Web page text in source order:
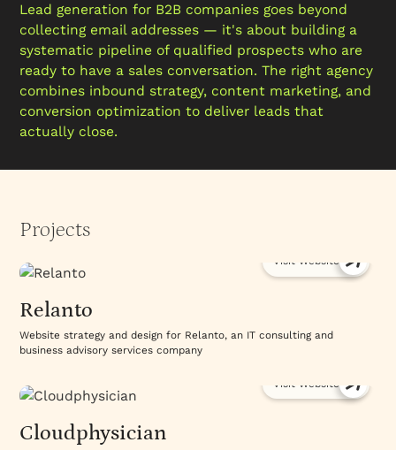
Lead generation for B2B companies goes beyond
collecting email addresses — it's about building a
systematic pipeline of qualified prospects who are
ready to have a sales conversation. The right agency
combines inbound strategy, content marketing, and
conversion optimization to deliver leads that
actually close.
Projects
Visit Website
Relanto
Website strategy and design for Relanto, an IT consulting and
business advisory services company
Visit Website
Cloudphysician